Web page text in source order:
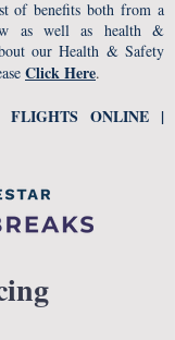
of benefits both from a
as well as health &
our Health & Safety
Click Here.
FLIGHTS ONLINE |